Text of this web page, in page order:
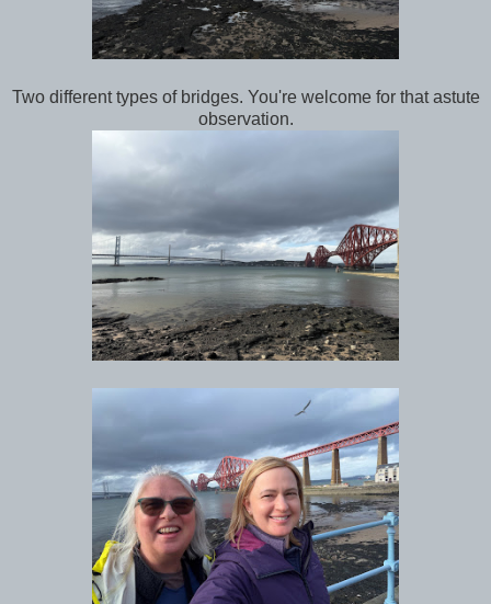
Two different types of bridges. You're welcome for that astute
observation.